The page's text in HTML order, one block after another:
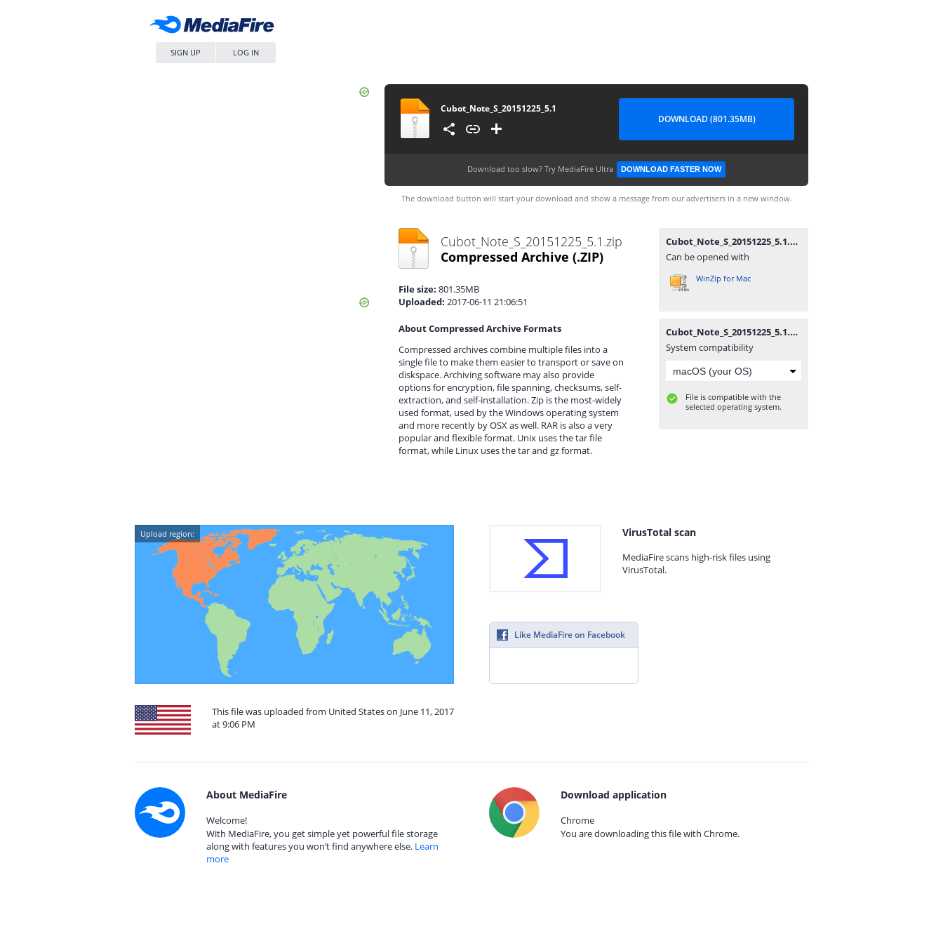
SIGN UP LOG IN
Cubot_Note_S_20151225_5.1
DOWNLOAD (801.35MB)
Download too slow? Try MediaFire Ultra DOWNLOAD FASTER NOW
The download button will start your download and show a message from our advertisers in a new window.
Cubot_Note_S_20151225_5.1.zip
Compressed Archive (.ZIP)
File size: 801.35MB
Uploaded: 2017-06-11 21:06:51
About Compressed Archive Formats
Compressed archives combine multiple files into a
single file to make them easier to transport or save on
diskspace. Archiving software may also provide
options for encryption, file spanning, checksums, self-
extraction, and self-installation. Zip is the most-widely
used format, used by the Windows operating system
and more recently by OSX as well. RAR is also a very
popular and flexible format. Unix uses the tar file
format, while Linux uses the tar and gz format.
Cubot_Note_S_20151225_5.1.zip
Can be opened with
WinZip for Mac
Cubot_Note_S_20151225_5.1.zip
System compatibility
File is compatible with the
selected operating system.
Upload region:
This file was uploaded from United States on June 11, 2017
at 9:06 PM
VirusTotal scan
MediaFire scans high-risk files using
VirusTotal.
Like MediaFire on Facebook
About MediaFire
Welcome!
With MediaFire, you get simple yet powerful file storage
along with features you won’t find anywhere else. Learn
more
Download application
Chrome
You are downloading this file with Chrome.